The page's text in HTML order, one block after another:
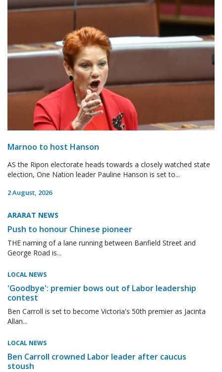
Marnoo to host Hanson
AS the Ripon electorate heads towards a closely watched state
election, One Nation leader Pauline Hanson is set to...
2 August, 2026
ARARAT NEWS
Push to honour Chinese pioneer
THE naming of a lane running between Banfield Street and
George Road is...
LOCAL NEWS
'Goodbye': premier bows out of Labor leadership
contest
Ben Carroll is set to become Victoria's 50th premier as Jacinta
Allan...
LOCAL NEWS
Ben Carroll crowned Labor leader after caucus
stoush